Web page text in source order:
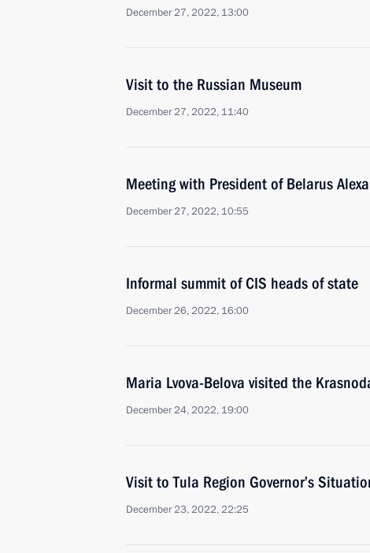
December 27, 2022, 13:00
Visit to the Russian Museum
December 27, 2022, 11:40
Meeting with President of Belarus
December 27, 2022, 10:55
Informal summit of CIS heads of state
December 26, 2022, 16:00
Maria Lvova-Belova visited the
December 24, 2022, 19:00
Visit to Tula Region Governor’s
December 23, 2022, 22:25